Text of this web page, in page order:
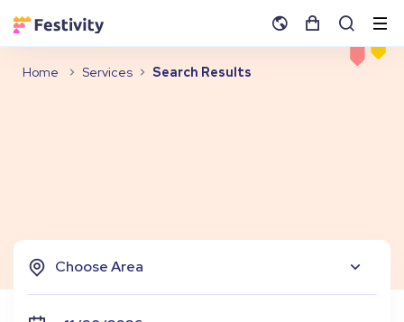
Home Services Search Results
Choose Area